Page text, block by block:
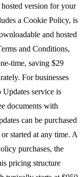
version for your
a Cookie Policy, is
and hosted
and Conditions,
time, saving $29
For businesses
service is
documents with
can be purchased
started at any time. A
purchases, the
pricing structure